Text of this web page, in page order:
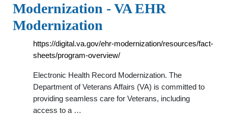
Modernization - VA EHR
Modernization
https://digital.va.gov/ehr-modernization/resources/fact-
sheets/program-overview/
Electronic Health Record Modernization. The
Department of Veterans Affairs (VA) is committed to
providing seamless care for Veterans, including
access to a …